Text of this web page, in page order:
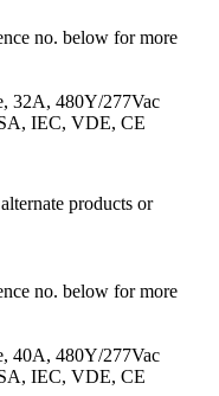
no. below for more
32A, 480Y/277Vac
IEC, VDE, CE
products or
no. below for more
40A, 480Y/277Vac
IEC, VDE, CE